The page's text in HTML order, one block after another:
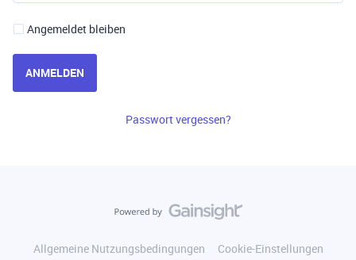
Angemeldet bleiben
ANMELDEN
Passwort vergessen?
Allgemeine Nutzungsbedingungen
Cookie-Einstellungen